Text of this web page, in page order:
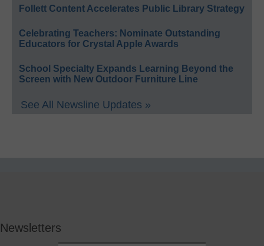
Follett Content Accelerates Public Library Strategy
Celebrating Teachers: Nominate Outstanding
Educators for Crystal Apple Awards
School Specialty Expands Learning Beyond the
Screen with New Outdoor Furniture Line
See All Newsline Updates »
Newsletters